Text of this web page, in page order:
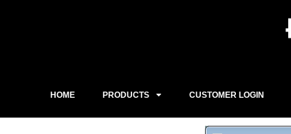
HOME PRODUCTS CUSTOMER LOGIN